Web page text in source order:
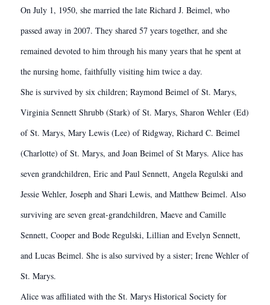
On July 1, 1950, she married the late Richard J. Beimel, who
passed away in 2007. They shared 57 years together, and she
remained devoted to him through his many years that he spent at
the nursing home, faithfully visiting him twice a day.
She is survived by six children; Raymond Beimel of St. Marys,
Virginia Sennett Shrubb (Stark) of St. Marys, Sharon Wehler (Ed)
of St. Marys, Mary Lewis (Lee) of Ridgway, Richard C. Beimel
(Charlotte) of St. Marys, and Joan Beimel of St Marys. Alice has
seven grandchildren, Eric and Paul Sennett, Angela Regulski and
Jessie Wehler, Joseph and Shari Lewis, and Matthew Beimel. Also
surviving are seven great-grandchildren, Maeve and Camille
Sennett, Cooper and Bode Regulski, Lillian and Evelyn Sennett,
and Lucas Beimel. She is also survived by a sister; Irene Wehler of
St. Marys.
Alice was affiliated with the St. Marys Historical Society for